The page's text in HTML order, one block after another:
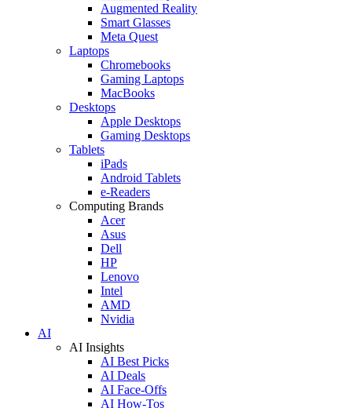
Augmented Reality
Smart Glasses
Meta Quest
Laptops
Chromebooks
Gaming Laptops
MacBooks
Desktops
Apple Desktops
Gaming Desktops
Tablets
iPads
Android Tablets
e-Readers
Computing Brands
Acer
Asus
Dell
HP
Lenovo
Intel
AMD
Nvidia
AI
AI Insights
AI Best Picks
AI Deals
AI Face-Offs
AI How-Tos